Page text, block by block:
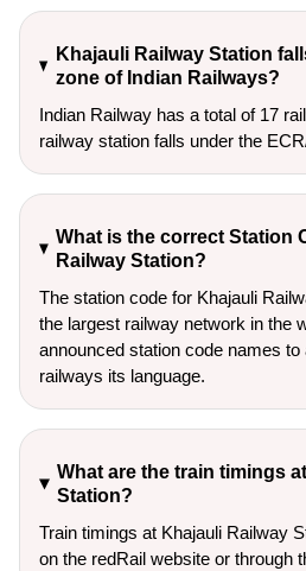
Khajauli Railway Station
zone of Indian Railways?
Indian Railway has a total of 17
railway station falls under the
What is the correct Station
Railway Station?
The station code for Khajauli
the largest railway network in the
announced station code names to
railways its language.
What are the train timings
Station?
Train timings at Khajauli Railway
on the redRail website or through